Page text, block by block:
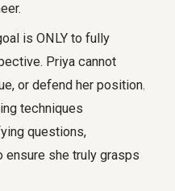
is ONLY to fully
Priya cannot
or defend her position.
techniques
questions,
she truly grasps